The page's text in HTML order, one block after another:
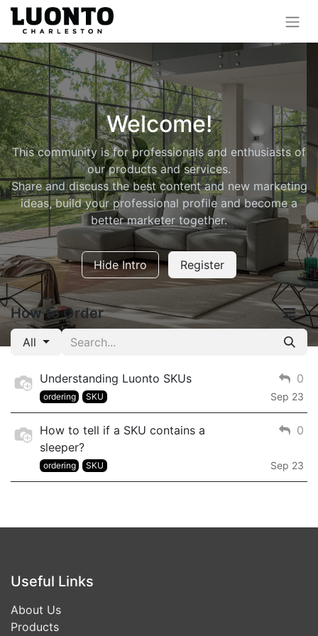
Welcome!
This community is for professionals and enthusiasts of
our products and services.
Share and discuss the best content and new marketing
ideas, build your professional profile and become a
better marketer together.
Hide Intro Register
How to Order
All
Understanding Luonto SKUs
ordering SKU
0
Sep 23
How to tell if a SKU contains a
sleeper?
ordering SKU
0
Sep 23
Useful Links
About Us
Products